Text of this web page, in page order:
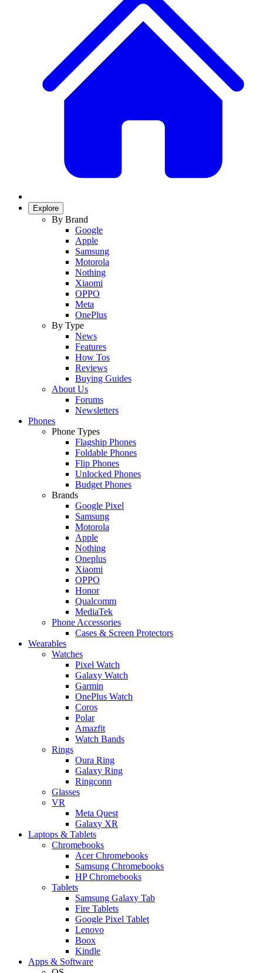
Explore
By Brand
Google
Apple
Samsung
Motorola
Nothing
Xiaomi
OPPO
Meta
OnePlus
By Type
News
Features
How Tos
Reviews
Buying Guides
About Us
Forums
Newsletters
Phones
Phone Types
Flagship Phones
Foldable Phones
Flip Phones
Unlocked Phones
Budget Phones
Brands
Google Pixel
Samsung
Motorola
Apple
Nothing
Oneplus
Xiaomi
OPPO
Honor
Qualcomm
MediaTek
Phone Accessories
Cases & Screen Protectors
Wearables
Watches
Pixel Watch
Galaxy Watch
Garmin
OnePlus Watch
Coros
Polar
Amazfit
Watch Bands
Rings
Oura Ring
Galaxy Ring
Ringconn
Glasses
VR
Meta Quest
Galaxy XR
Laptops & Tablets
Chromebooks
Acer Chromebooks
Samsung Chromebooks
HP Chromebooks
Tablets
Samsung Galaxy Tab
Fire Tablets
Google Pixel Tablet
Lenovo
Boox
Kindle
Apps & Software